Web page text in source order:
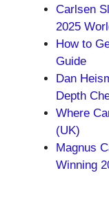
Carlsen
2025
How to
Guide
Dan
Depth
Where
(UK)
Magnus
Winning